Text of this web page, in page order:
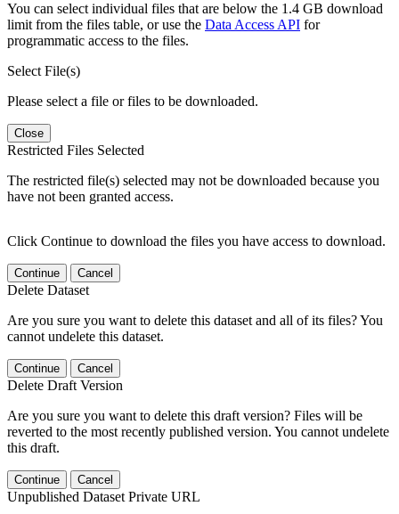
You can select individual files that are below the 1.4 GB download
limit from the files table, or use the Data Access API for
programmatic access to the files.
Select File(s)
Please select a file or files to be downloaded.
Close
Restricted Files Selected
The restricted file(s) selected may not be downloaded because you
have not been granted access.
Click Continue to download the files you have access to download.
Continue Cancel
Delete Dataset
Are you sure you want to delete this dataset and all of its files? You
cannot undelete this dataset.
Continue Cancel
Delete Draft Version
Are you sure you want to delete this draft version? Files will be
reverted to the most recently published version. You cannot undelete
this draft.
Continue Cancel
Unpublished Dataset Private URL